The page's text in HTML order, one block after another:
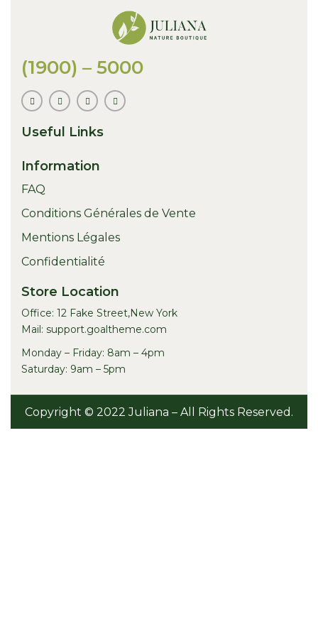
(1900) – 5000
Useful Links
Information
FAQ
Conditions Générales de Vente
Mentions Légales
Confidentialité
Store Location
Office: 12 Fake Street,New York
Mail: support.goaltheme.com
Monday – Friday: 8am – 4pm
Saturday: 9am – 5pm
Copyright © 2022 Juliana – All Rights Reserved.